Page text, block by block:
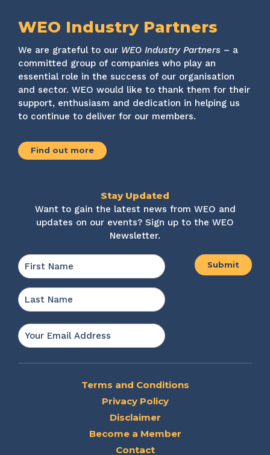
WEO Industry Partners
We are grateful to our WEO Industry Partners – a
committed group of companies who play an
essential role in the success of our organisation
and sector. WEO would like to thank them for their
support, enthusiasm and dedication in helping us
to continue to deliver for our members.
Find out more
Stay Updated
Want to gain the latest news from WEO and
updates on our events? Sign up to the WEO
Newsletter.
Name
Email
Terms and Conditions
Privacy Policy
Disclaimer
Become a Member
Contact